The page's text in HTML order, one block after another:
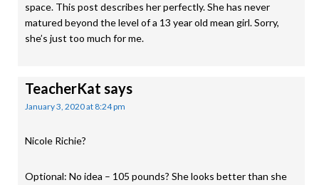
space. This post describes her perfectly. She has never
matured beyond the level of a 13 year old mean girl. Sorry,
she’s just too much for me.
TeacherKat says
January 3, 2020 at 8:24 pm
Nicole Richie?
Optional: No idea – 105 pounds? She looks better than she